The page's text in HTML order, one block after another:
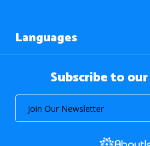
Languages
Subscribe to